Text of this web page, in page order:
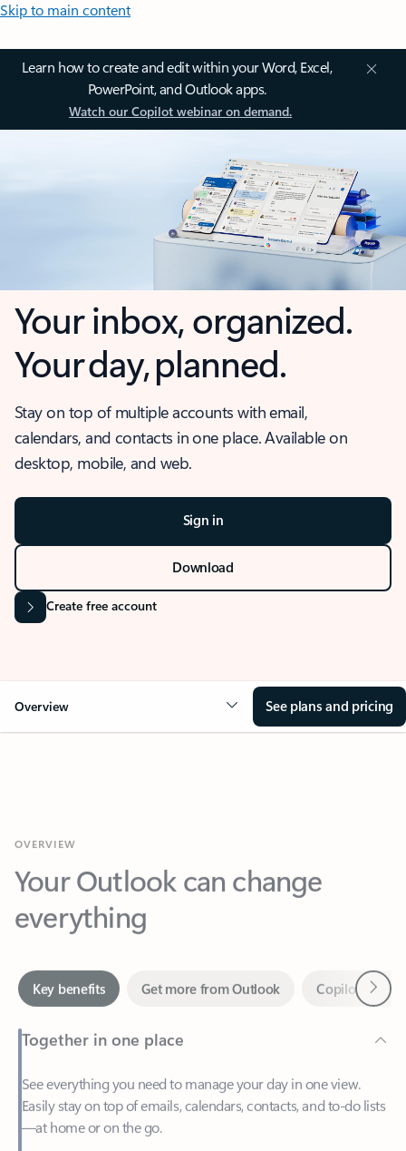
Skip to main content
Learn how to create and edit within your Word, Excel,
PowerPoint, and Outlook apps.
Watch our Copilot webinar on demand.
Your inbox, organized.
Your day, planned.
Stay on top of multiple accounts with email,
calendars, and contacts in one place. Available on
desktop, mobile, and web.
Sign in
Download
Create free account
Overview See plans and pricing
Your Outlook can change
everything
Together in one place
See everything you need to manage your day in one view.
—at home or on the go.